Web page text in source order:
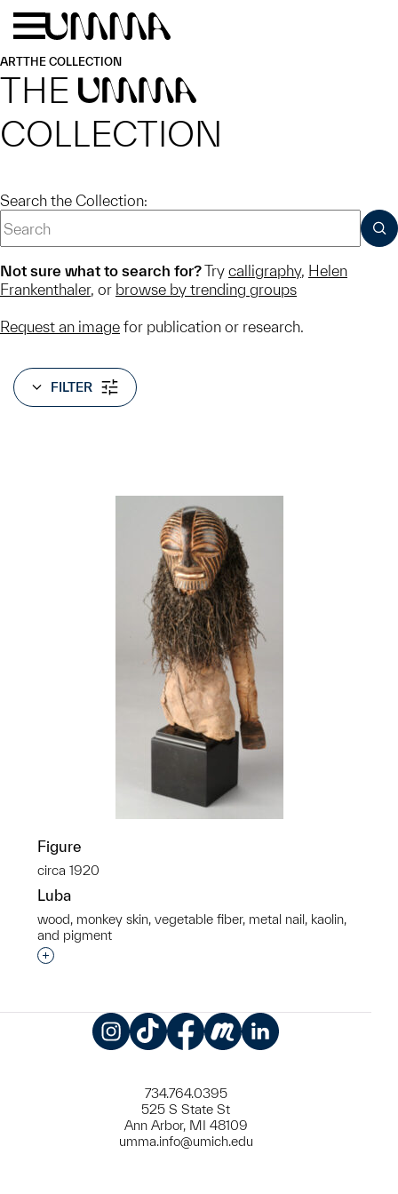
Skip to main content
ARTTHE COLLECTION
THE UMMA
COLLECTION
Search the Collection:
Not sure what to search for?Try calligraphy, Helen
Frankenthaler, or browse by trending groups
Request an image for publication or research.
FILTER
Figure
circa 1920
Luba
wood, monkey skin, vegetable fiber, metal nail, kaolin,
and pigment
Interested in adding this object to a group?
734.764.0395
525 S State St
Ann Arbor, MI 48109
umma.info@umich.edu